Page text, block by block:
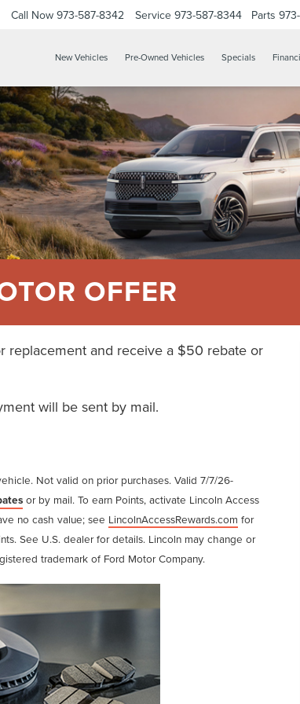
Call Now 973-587-8342 Service 973-587-8344 Parts
New Vehicles Pre-Owned Vehicles Specials
OFFER
replacement and receive a $50 rebate or
will be sent by mail.
Not valid on prior purchases. Valid 7/7/26-
or by mail. To earn Points, activate Lincoln Access
no cash value; see LincolnAccessRewards.com for
See U.S. dealer for details. Lincoln may change or
trademark of Ford Motor Company.